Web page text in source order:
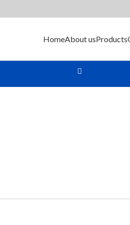
HomeAbout usProducts